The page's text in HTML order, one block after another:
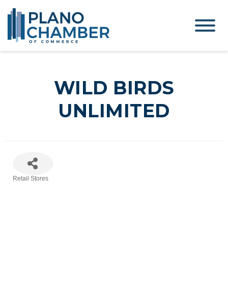
WILD BIRDS
UNLIMITED
Retail Stores